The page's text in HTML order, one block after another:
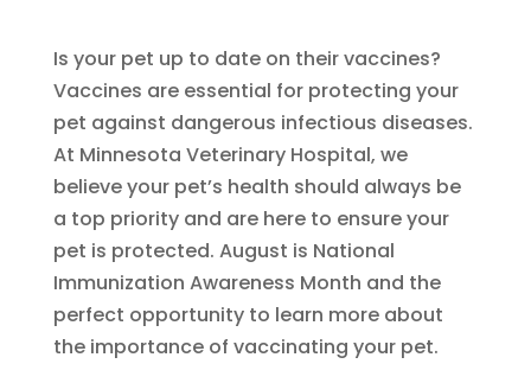
Is your pet up to date on their vaccines?
Vaccines are essential for protecting your
pet against dangerous infectious diseases.
At Minnesota Veterinary Hospital, we
believe your pet’s health should always be
a top priority and are here to ensure your
pet is protected. August is National
Immunization Awareness Month and the
perfect opportunity to learn more about
the importance of vaccinating your pet.